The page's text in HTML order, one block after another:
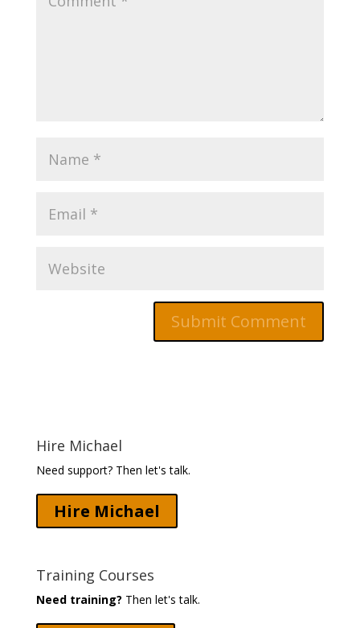
Hire Michael
Need support? Then let's talk.
Hire Michael
Training Courses
Need training? Then let's talk.